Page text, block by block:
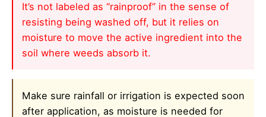
It’s not labeled as “rainproof” in the sense of
resisting being washed off, but it relies on
moisture to move the active ingredient into the
soil where weeds absorb it.
Make sure rainfall or irrigation is expected soon
after application, as moisture is needed for